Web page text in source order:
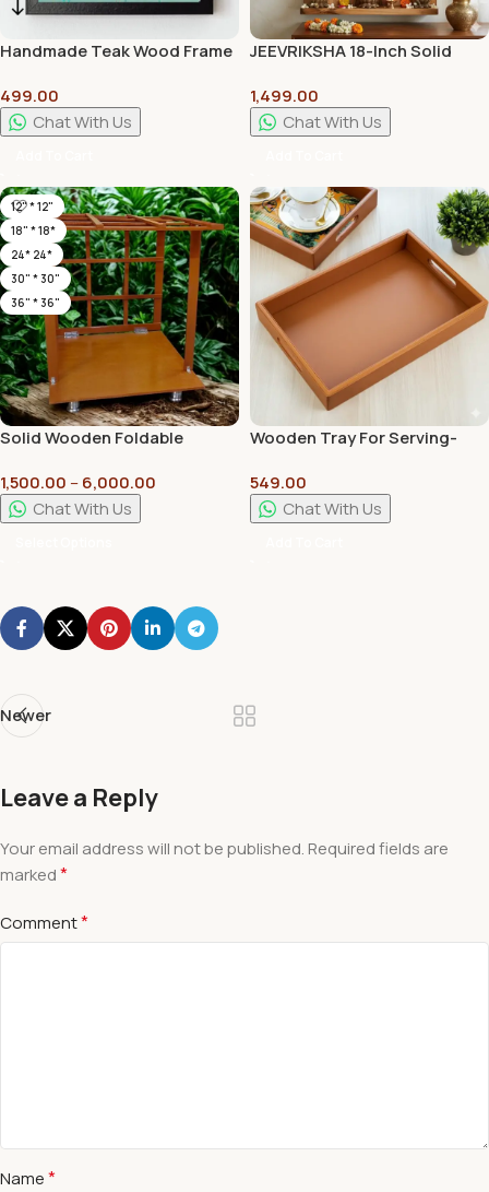
Handmade Teak Wood Frame
MDF, No Plastic – Set Of 2
Frames
499.00
Chat With Us
JEEVRIKSHA 18-Inch Solid
Handcrafted Traditional
Pooja & Home Decor Stand
1,499.00
Chat With Us
12" * 12"
18" * 18*
24* 24*
30" * 30"
36" * 36"
Solid Wooden Foldable
High Quality Plywood | Plain
Pillars
1,500.00 –6,000.00
Chat With Us
Wooden Tray For Serving-
Inch
549.00
Chat With Us
Newer
Leave a Reply
Your email address will not be published. Required fields are
marked*
Comment*
Name*